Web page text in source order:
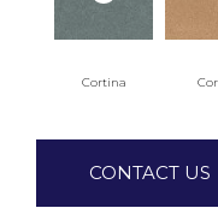
Cortina
CONTACT US